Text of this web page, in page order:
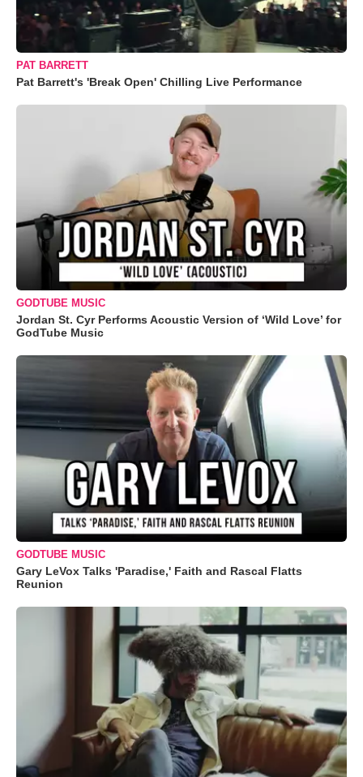
PAT BARRETT
Pat Barrett's 'Break Open' Chilling Live Performance
GODTUBE MUSIC
Jordan St. Cyr Performs Acoustic Version of ‘Wild Love’ for
GodTube Music
GODTUBE MUSIC
Gary LeVox Talks 'Paradise,' Faith and Rascal Flatts
Reunion